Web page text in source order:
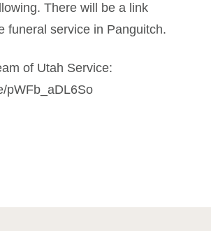
There will be a link
funeral service in Panguitch.
of Utah Service:
pWFb_aDL6So